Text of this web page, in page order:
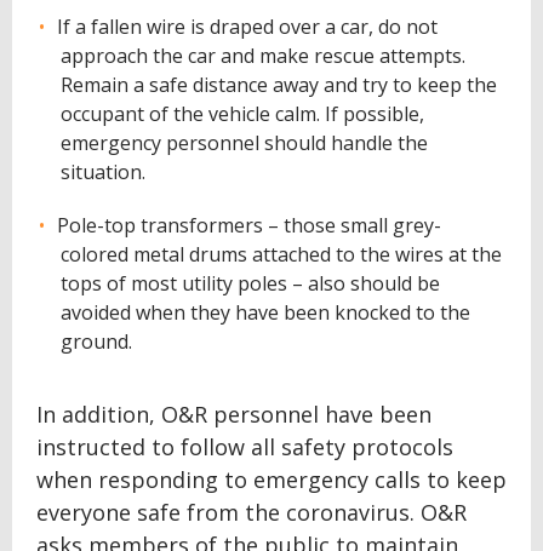
If a fallen wire is draped over a car, do not
approach the car and make rescue attempts.
Remain a safe distance away and try to keep the
occupant of the vehicle calm. If possible,
emergency personnel should handle the
situation.
Pole-top transformers – those small grey-
colored metal drums attached to the wires at the
tops of most utility poles – also should be
avoided when they have been knocked to the
ground.
In addition, O&R personnel have been
instructed to follow all safety protocols
when responding to emergency calls to keep
everyone safe from the coronavirus. O&R
asks members of the public to maintain